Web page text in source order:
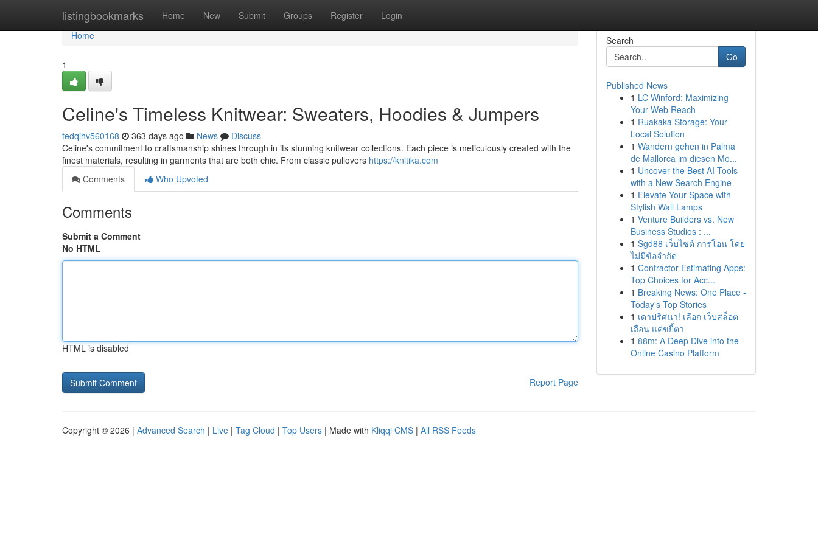
listingbookmarks Home New Submit Groups Register Login
Home
Home
1
Celine's Timeless Knitwear: Sweaters, Hoodies & Jumpers
tedqihv560168 363 days ago News
Discuss
Celine's commitment to craftsmanship shines through in its stunning knitwear collections. Each piece is meticulously created with the
finest materials, resulting in garments that are both chic. From classic pullovers https://knitika.com
Comments
Who Upvoted
Comments
Submit a Comment
No HTML
HTML is disabled
Report Page
Search
Go
Published News
1 LC Winford: Maximizing
Your Web Reach
1 Ruakaka Storage: Your
Local Solution
1 Wandern gehen in Palma
de Mallorca im diesen Mo...
1 Uncover the Best AI Tools
with a New Search Engine
1 Elevate Your Space with
Stylish Wall Lamps
1 Venture Builders vs. New
Business Studios : ...
1 Sgd88 เว็บไซต์ การโอน โดย
ไม่มีข้อจำกัด
1 Contractor Estimating Apps:
Top Choices for Acc...
1 Breaking News: One Place -
Today's Top Stories
1 เดาปริศนา! เลือก เว็บสล็อต
เถื่อน แค่ขยี้ตา
1 88m: A Deep Dive into the
Online Casino Platform
Copyright © 2026 | Advanced Search | Live | Tag Cloud | Top Users | Made with Kliqqi CMS | All RSS Feeds